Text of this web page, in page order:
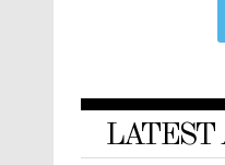
LATEST